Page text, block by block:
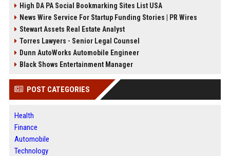
High DA PA Social Bookmarking Sites List USA
News Wire Service For Startup Funding Stories | PR Wires
Stewart Assets Real Estate Analyst
Torres Lawyers - Senior Legal Counsel
Dunn AutoWorks Automobile Engineer
Black Shows Entertainment Manager
POST CATEGORIES
Health
Finance
Automobile
Technology